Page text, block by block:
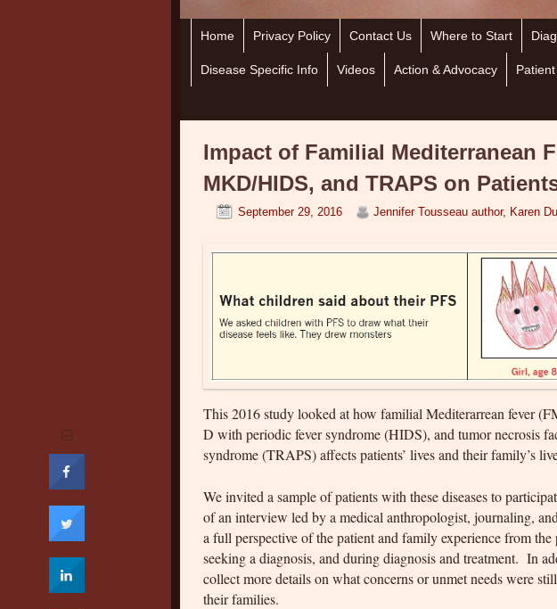
Skip to primary content
Skip to secondary content
Home Privacy Policy Contact Us Where to Start
Disease Specific Info Videos Action & Advocacy
Impact of Familial Mediterranean
MKD/HIDS, and TRAPS on
September 29, 2016 Jennifer Tousseau author, Karen
This 2016 study looked at how familial Mediterarrean fever
D with periodic fever syndrome (HIDS), and tumor necrosis
syndrome (TRAPS) affects patients’ lives and their family’s
We invited a sample of patients with these diseases to
of an interview led by a medical anthropologist, journaling,
a full perspective of the patient and family experience from
seeking a diagnosis, and during diagnosis and treatment. In
collect more details on what concerns or unmet needs were
their families.